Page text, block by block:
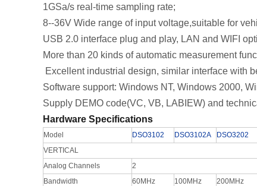
1GSa/s real-time sampling rate;
8--36V Wide range of input voltage,suitable for
USB 2.0 interface plug and play, LAN and WIFI
More than 20 kinds of automatic measurement
Excellent industrial design, similar interface with
Software support: Windows NT, Windows 2000,
Supply DEMO code(VC, VB, LABIEW) and
Hardware Specifications
Model DSO3102 DSO3102A DSO3202
VERTICAL
Analog Channels
2
Bandwidth
60MHz 100MHz 200MHz